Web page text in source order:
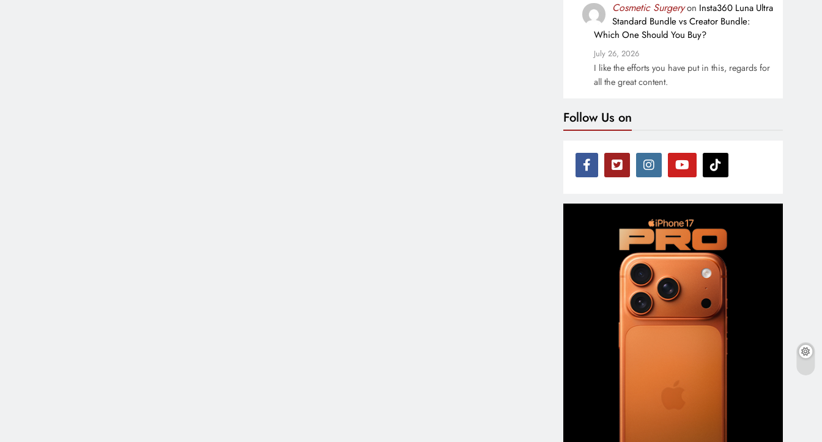
Cosmetic Surgeryon Insta360 Luna Ultra
Standard Bundle vs Creator Bundle:
Which One Should You Buy?
July 26, 2026
I like the efforts you have put in this, regards for
all the great content.
Follow Us on